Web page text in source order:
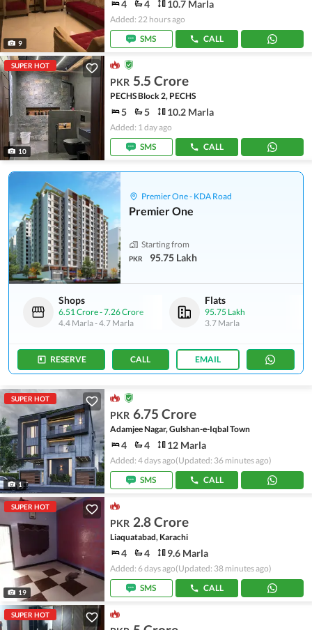
9
4 4 10.7 Marla
Added: 22 hours ago
SMS
CALL
SUPER HOT
10
PKR 5.5 Crore
PECHS Block 2, PECHS
5 5 10.2 Marla
Added: 1 day ago
SMS
CALL
Premier One - KDA Road
Premier One
Starting from
PKR 95.75 Lakh
Shops
6.51 Crore-7.26 Crore
4.4 Marla-4.7 Marla
Flats
95.75 Lakh
3.7 Marla
RESERVE CALL EMAIL
SUPER HOT
1
PKR 6.75 Crore
Adamjee Nagar, Gulshan-e-Iqbal Town
4 4 12 Marla
Added: 4 days ago(Updated: 36 minutes ago)
SMS
CALL
SUPER HOT
19
PKR 2.8 Crore
Liaquatabad, Karachi
4 4 9.6 Marla
Added: 6 days ago(Updated: 38 minutes ago)
SMS
CALL
SUPER HOT